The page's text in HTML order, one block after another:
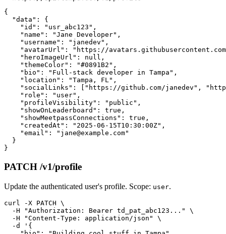
{
  "data": {
    "id": "usr_abc123",
    "name": "Jane Developer",
    "username": "janedev",
"avatarUrl": "https://
    "heroImageUrl": null,
    "themeColor": "#0891B2",
    "bio": "Full-stack developer in Tampa",
    "location": "Tampa, FL",
"socialLinks": ["https://github.com/janedev",
    "role": "user",
    "profileVisibility": "public",
    "showOnLeaderboard": true,
    "showMeetpassConnections": true,
    "createdAt": "2025-06-15T10:30:00Z",
    "email": "jane@example.com"
  }
PATCH /v1/profile
Update the authenticated user's profile. Scope: user.
curl -X PATCH \
  -H "Authorization: Bearer td_pat_abc123..." \
  -H "Content-Type: application/json" \
  -d '{